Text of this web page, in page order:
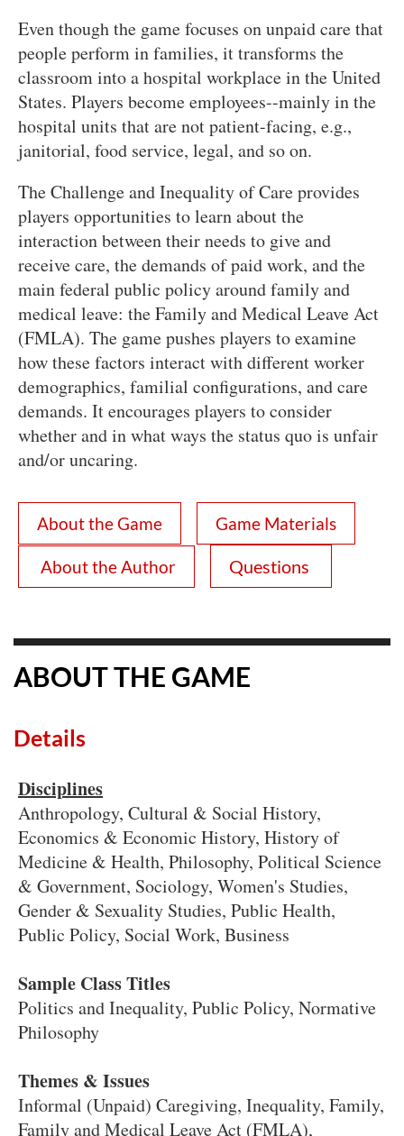
Even though the game focuses on unpaid care that
people perform in families, it transforms the
classroom into a hospital workplace in the United
States. Players become employees--mainly in the
hospital units that are not patient-facing, e.g.,
janitorial, food service, legal, and so on.
The Challenge and Inequality of Care provides
players opportunities to learn about the
interaction between their needs to give and
receive care, the demands of paid work, and the
main federal public policy around family and
medical leave: the Family and Medical Leave Act
(FMLA). The game pushes players to examine
how these factors interact with different worker
demographics, familial configurations, and care
demands. It encourages players to consider
whether and in what ways the status quo is unfair
and/or uncaring.
About the Game Game Materials
About the Author Questions
ABOUT THE GAME
Details
Disciplines
Anthropology, Cultural & Social History,
Economics & Economic History, History of
Medicine & Health, Philosophy, Political Science
& Government, Sociology, Women's Studies,
Gender & Sexuality Studies, Public Health,
Public Policy, Social Work, Business
Sample Class Titles
Politics and Inequality, Public Policy, Normative
Philosophy
Themes & Issues
Informal (Unpaid) Caregiving, Inequality, Family,
Family and Medical Leave Act (FMLA),